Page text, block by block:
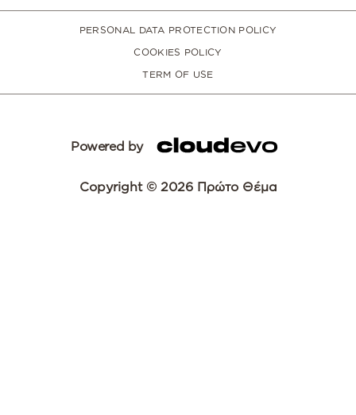
PERSONAL DATA PROTECTION POLICY
COOKIES POLICY
TERM OF USE
Powered by
Copyright © 2026 Πρώτο Θέμα